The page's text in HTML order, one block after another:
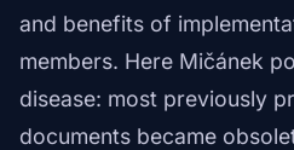
and benefits of
members. Here Mičánek
disease: most previously
documents became